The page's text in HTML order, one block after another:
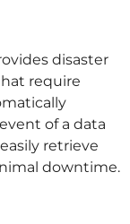
disaster
require
of a data
retrieve
downtime.